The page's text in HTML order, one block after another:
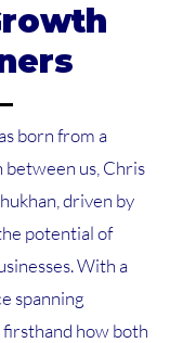
born from a
us, Chris
driven by
potential of
With a
spanning
firsthand how both